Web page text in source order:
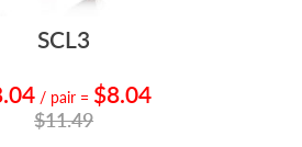
SCL3
/ pair = $8.04
$11.49